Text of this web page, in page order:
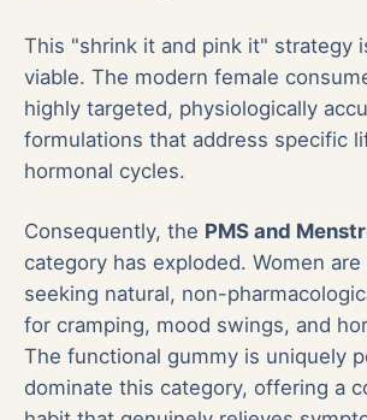
This "shrink it and pink it" strategy
viable. The modern female
highly targeted, physiologically
formulations that address specific
hormonal cycles.
Consequently, the PMS and
category has exploded. Women
seeking natural, non-
for cramping, mood swings, and
The functional gummy is uniquely
dominate this category, offering a